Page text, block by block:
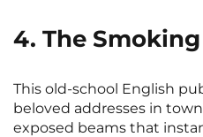
4. The
This old-school English
beloved addresses in
exposed beams that